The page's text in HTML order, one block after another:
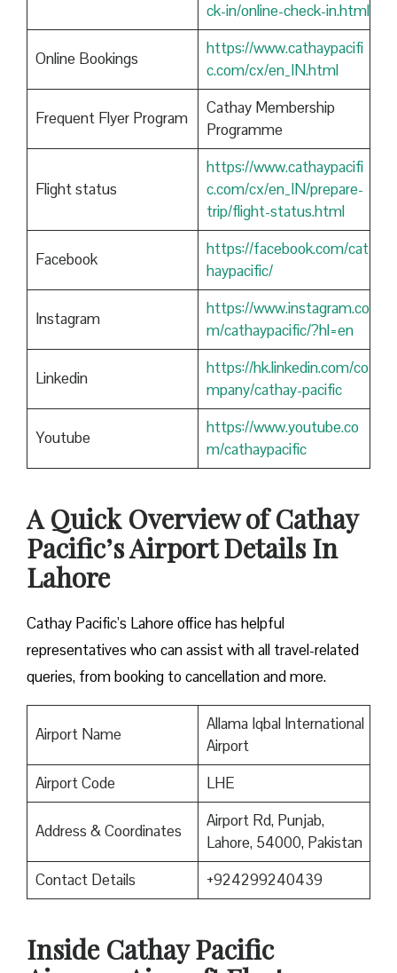
ck-in/online-check-in.html
Online Bookings
https://www.cathaypacifi
c.com/cx/en_IN.html
Frequent Flyer Program
Cathay Membership
Programme
Flight status
https://www.cathaypacifi
c.com/cx/en_IN/prepare-
trip/flight-status.html
Facebook
https://facebook.com/cat
haypacific/
Instagram
https://www.instagram.co
m/cathaypacific/?hl=en
Linkedin
https://hk.linkedin.com/co
mpany/cathay-pacific
Youtube
https://www.youtube.co
m/cathaypacific
A Quick Overview of Cathay
Pacific’s Airport Details In
Lahore
Cathay Pacific’s Lahore office has helpful
representatives who can assist with all travel-related
queries, from booking to cancellation and more.
Airport Name
Allama Iqbal International
Airport
Airport Code
LHE
Address & Coordinates
Airport Rd, Punjab,
Lahore, 54000, Pakistan
Contact Details
+924299240439
Inside Cathay Pacific